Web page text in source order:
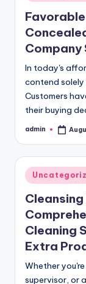
in
Company
In today's
contend
Customers
their buying
Posted
admin
Posted
in
Cleaning
Extra
Whether
supervisor, or